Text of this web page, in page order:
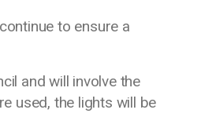
to ensure a
and will involve the
used, the lights will be